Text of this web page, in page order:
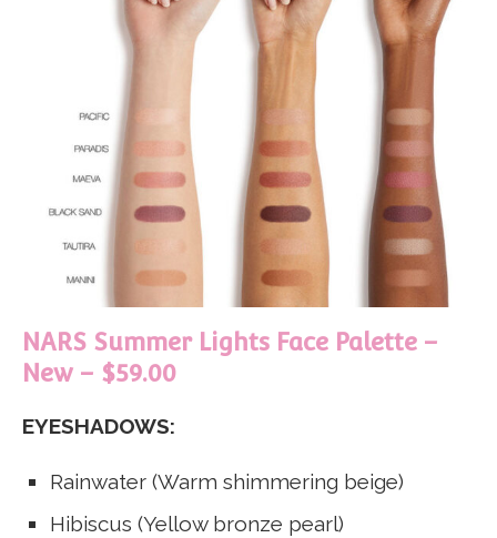
NARS Summer Lights Face Palette –
New – $59.00
EYESHADOWS:
Rainwater (Warm shimmering beige)
Hibiscus (Yellow bronze pearl)